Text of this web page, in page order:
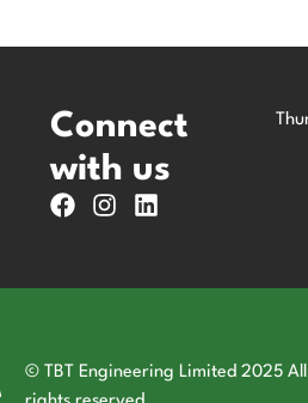
Connect
with us
© TBT Engineering Limited 2025 All